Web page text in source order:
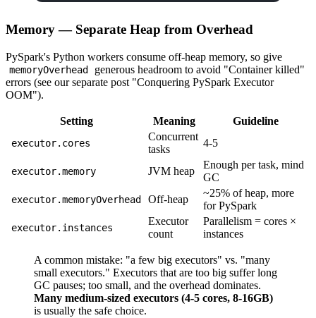
Memory — Separate Heap from Overhead
PySpark's Python workers consume off-heap memory, so give
memoryOverhead
generous headroom to avoid "Container killed"
errors (see our separate post "Conquering PySpark Executor
OOM").
Setting Meaning Guideline
executor.cores
Concurrent
tasks
4-5
executor.memory JVM heap
Enough per task, mind
GC
executor.memoryOverhead Off-heap
~25% of heap, more
for PySpark
executor.instances
Executor
count
Parallelism = cores ×
instances
A common mistake: "a few big executors" vs. "many
small executors." Executors that are too big suffer long
GC pauses; too small, and the overhead dominates.
Many medium-sized executors (4-5 cores, 8-16GB)
is usually the safe choice.